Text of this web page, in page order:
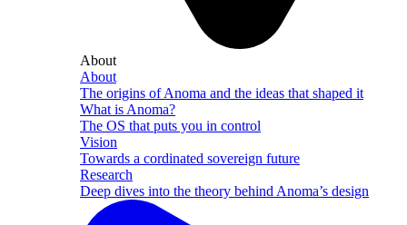
About
About
The origins of Anoma and the ideas that shaped it
What is Anoma?
The OS that puts you in control
Vision
Towards a cordinated sovereign future
Research
Deep dives into the theory behind Anoma’s design